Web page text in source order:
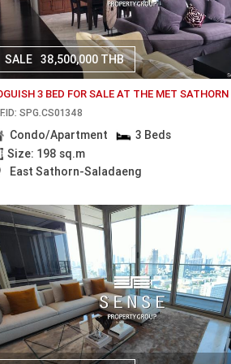
SALE 38,500,000 THB
3 BED FOR SALE AT THE MET SATHORN
SPG.CS01348
Condo/Apartment
3 Beds
Size: 198 sq.m
East Sathorn-Saladaeng